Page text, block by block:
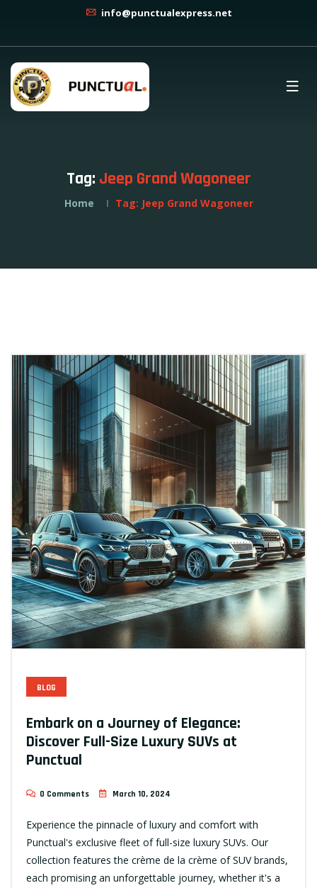
info@punctualexpress.net
Tag: Jeep Grand Wagoneer
Home Tag: Jeep Grand Wagoneer
BLOG
Embark on a Journey of Elegance:
Discover Full-Size Luxury SUVs at
Punctual
0 Comments March 10, 2024
Experience the pinnacle of luxury and comfort with
Punctual's exclusive fleet of full-size luxury SUVs. Our
collection features the crème de la crème of SUV brands,
each promising an unforgettable journey, whether it's a